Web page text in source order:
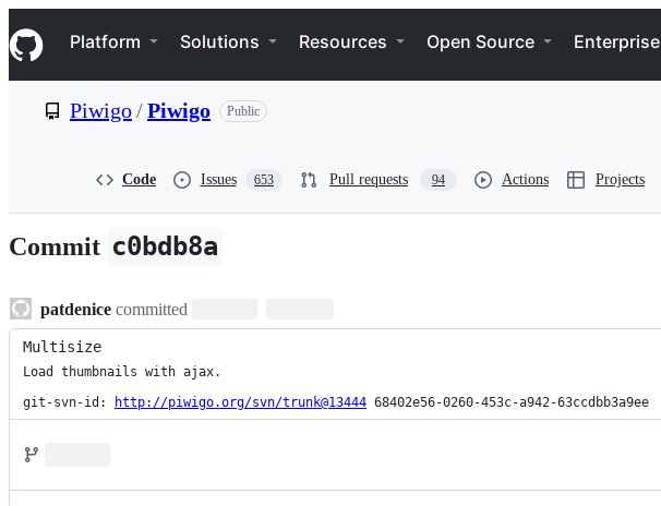
k
i
p
e
n
t
Navigation Menu
Platform Solutions Resources Open Source Enterprise
Piwigo/Piwigo Public
Code Issues 653 Pull requests 94 Actions Projects
Commit c0bdb8a
patdenice committed
Multisize
Load thumbnails with ajax.
git-svn-id:
http://piwigo.org/svn/trunk@13444 68402e56-0260-453c-a942-63ccdbb3a9ee